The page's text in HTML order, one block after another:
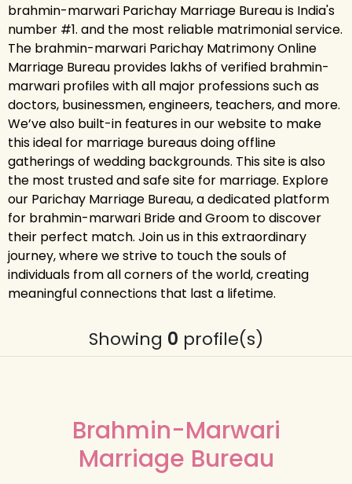
brahmin-marwari Parichay Marriage Bureau is India's
number #1. and the most reliable matrimonial service.
The brahmin-marwari Parichay Matrimony Online
Marriage Bureau provides lakhs of verified brahmin-
marwari profiles with all major professions such as
doctors, businessmen, engineers, teachers, and more.
We’ve also built-in features in our website to make
this ideal for marriage bureaus doing offline
gatherings of wedding backgrounds. This site is also
the most trusted and safe site for marriage. Explore
our Parichay Marriage Bureau, a dedicated platform
for brahmin-marwari Bride and Groom to discover
their perfect match. Join us in this extraordinary
journey, where we strive to touch the souls of
individuals from all corners of the world, creating
meaningful connections that last a lifetime.
Showing 0 profile(s)
Brahmin-Marwari
Marriage Bureau